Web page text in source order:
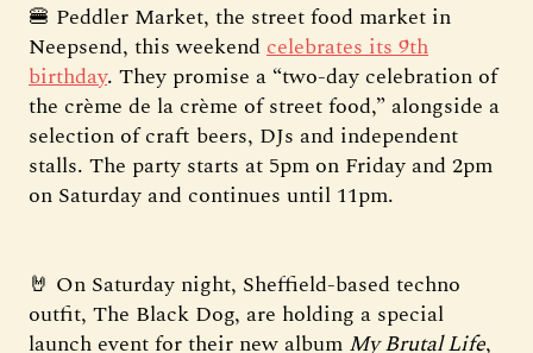
🍔 Peddler Market, the street food market in
Neepsend, this weekendcelebrates its 9th
birthday. They promise a “two-day celebration of
the crème de la crème of street food,” alongside a
selection of craft beers, DJs and independent
stalls. The party starts at 5pm on Friday and 2pm
on Saturday and continues until 11pm.
🤘 On Saturday night, Sheffield-based techno
outfit, The Black Dog, are holding a special
launch event for their new album My Brutal Life,